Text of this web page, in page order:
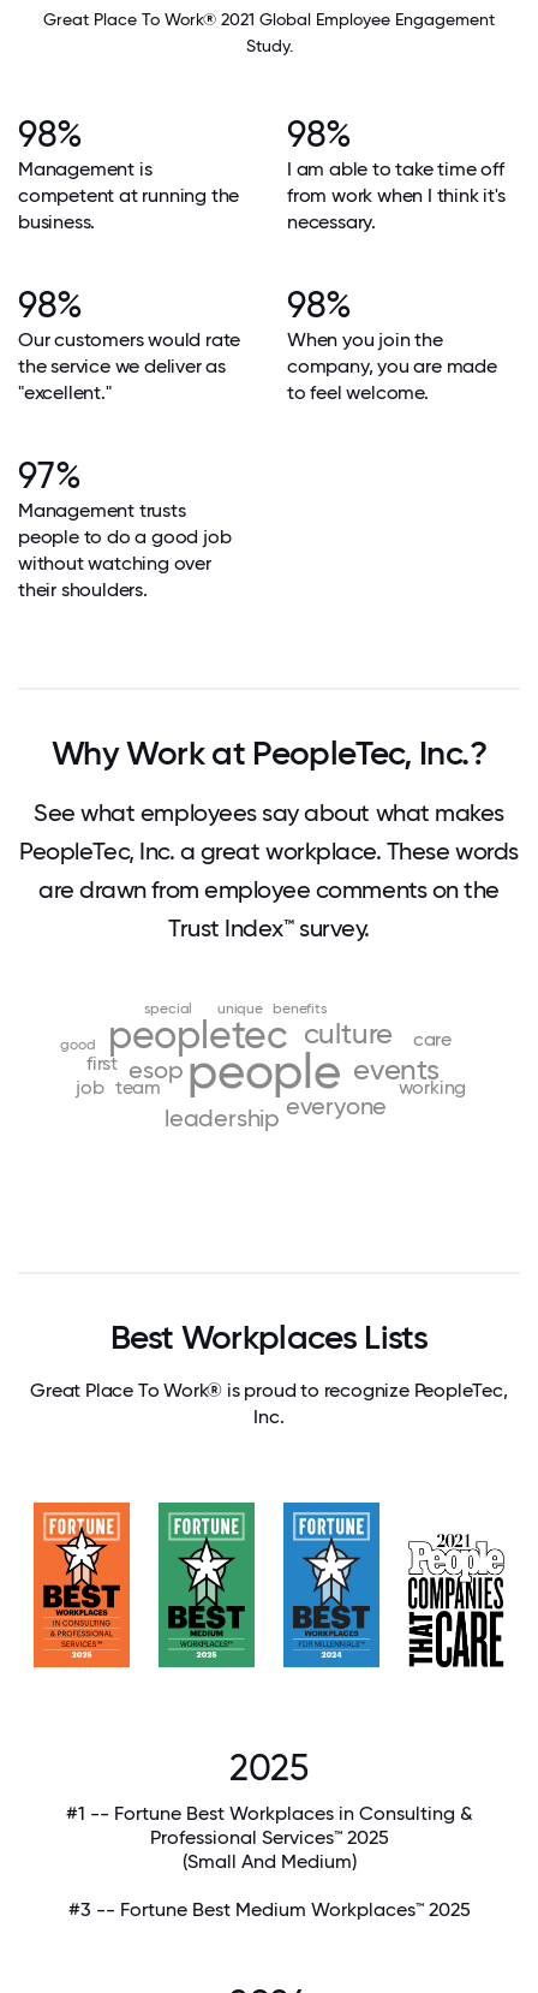
Great Place To Work® 2021 Global Employee Engagement
Study.
98%
Management is
competent at running the
business.
98%
I am able to take time off
from work when I think it's
necessary.
98%
Our customers would rate
the service we deliver as
"excellent."
98%
When you join the
company, you are made
to feel welcome.
97%
Management trusts
people to do a good job
without watching over
their shoulders.
Why Work at PeopleTec, Inc.?
See what employees say about what makes
PeopleTec, Inc. a great workplace. These words
are drawn from employee comments on the
Trust Index™ survey.
people
peopletec culture
events
esop
everyone
leadership
team working
first
job
care
unique benefits
good
special
Best Workplaces Lists
Great Place To Work® is proud to recognize PeopleTec,
Inc.
2025
#1 -- Fortune Best Workplaces in Consulting &
Professional Services™ 2025
(Small And Medium)
#3 -- Fortune Best Medium Workplaces™ 2025